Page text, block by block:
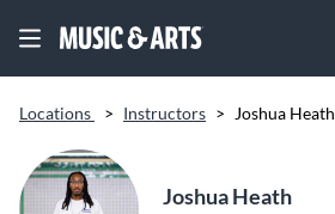
Locations > Instructors > Joshua Heath
Joshua Heath